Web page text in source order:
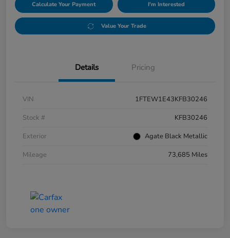
Calculate Your Payment I'm Interested
Value Your Trade
Details Pricing
VIN
1FTEW1E43KFB30246
Stock #
KFB30246
Exterior
Agate Black Metallic
Mileage
73,685 Miles